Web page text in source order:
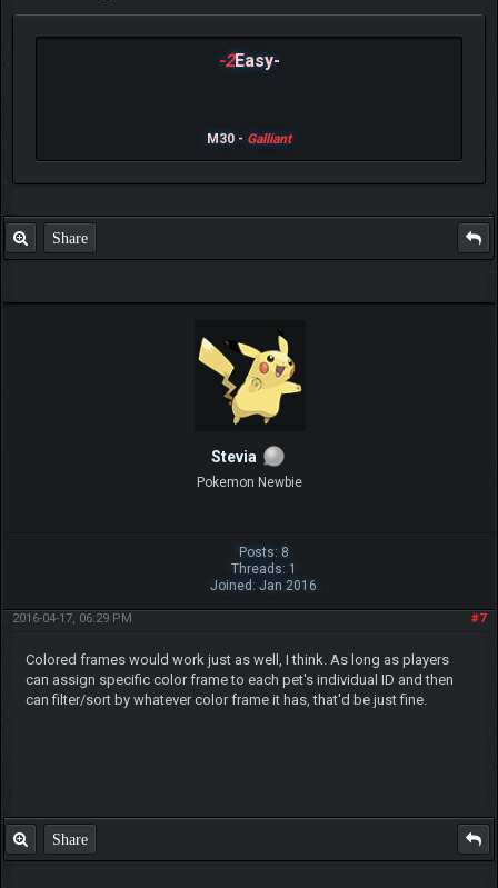
-2Easy-
M30 - Galliant
Share
Stevia
Pokemon Newbie
Posts: 8
Threads: 1
Joined: Jan 2016
#7
2016-04-17, 06:29 PM
Colored frames would work just as well, I think. As long as players
can assign specific color frame to each pet's individual ID and then
can filter/sort by whatever color frame it has, that'd be just fine.
Share